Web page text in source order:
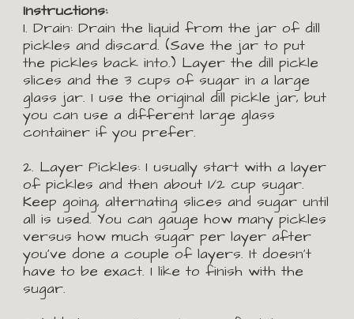
Instructions:
1. Drain: Drain the liquid from the jar of dill
pickles and discard. (Save the jar to put
the pickles back into.) Layer the dill pickle
slices and the 3 cups of sugar in a large
glass jar. I use the original dill pickle jar, but
you can use a different large glass
container if you prefer.
2. Layer Pickles: I usually start with a layer
of pickles and then about 1/2 cup sugar.
Keep going, alternating slices and sugar until
all is used. You can gauge how many pickles
versus how much sugar per layer after
you've done a couple of layers. It doesn't
have to be exact. I like to finish with the
sugar.